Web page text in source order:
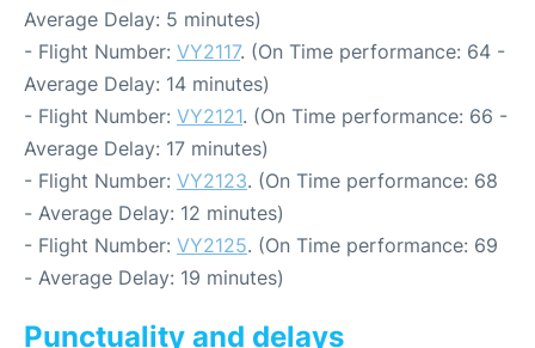
Average Delay: 5 minutes)
- Flight Number: VY2117. (On Time performance: 64 -
Average Delay: 14 minutes)
- Flight Number: VY2121. (On Time performance: 66 -
Average Delay: 17 minutes)
- Flight Number: VY2123. (On Time performance: 68
- Average Delay: 12 minutes)
- Flight Number: VY2125. (On Time performance: 69
- Average Delay: 19 minutes)
Punctuality and delays